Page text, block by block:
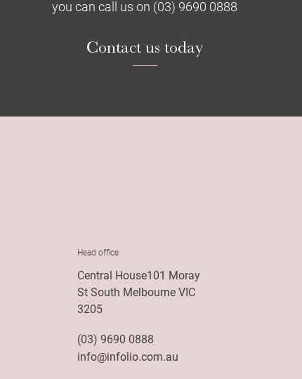
you can call us on (03) 9690 0888
Contact us today
Head office
Central House101 Moray
St South Melbourne VIC
3205
(03) 9690 0888
info@infolio.com.au